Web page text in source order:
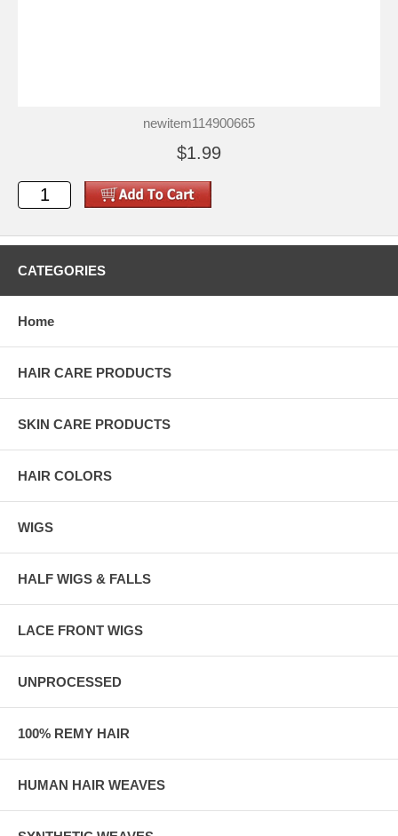
newitem114900665
$1.99
CATEGORIES
Home
HAIR CARE PRODUCTS
SKIN CARE PRODUCTS
HAIR COLORS
WIGS
HALF WIGS & FALLS
LACE FRONT WIGS
UNPROCESSED
100% REMY HAIR
HUMAN HAIR WEAVES